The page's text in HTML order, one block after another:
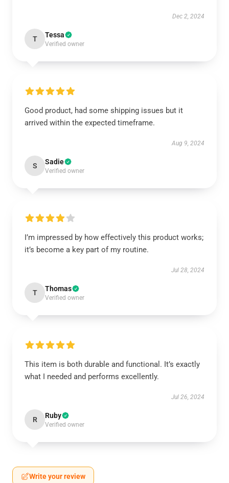
Dec 2, 2024
T Tessa
Verified owner
Good product, had some shipping issues but it
arrived within the expected timeframe.
Aug 9, 2024
S Sadie
Verified owner
I’m impressed by how effectively this product works;
it’s become a key part of my routine.
Jul 28, 2024
T Thomas
Verified owner
This item is both durable and functional. It’s exactly
what I needed and performs excellently.
Jul 26, 2024
R Ruby
Verified owner
Write your review